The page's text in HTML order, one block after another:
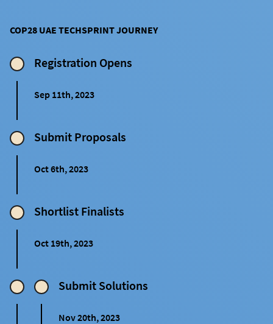
COP28 UAE TECHSPRINT JOURNEY
Registration Opens
Sep 11th, 2023
Submit Proposals
Oct 6th, 2023
Shortlist Finalists
Oct 19th, 2023
Submit Solutions
Nov 20th, 2023